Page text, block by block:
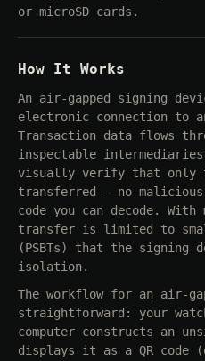
or microSD cards.
How It Works
An air-gapped signing
electronic connection to
Transaction data flows
inspectable
visually verify that only
transferred — no
code you can decode.
transfer is limited to
(PSBTs) that the signing
isolation.
The workflow for an air-
straightforward: your
computer constructs an
displays it as a QR code